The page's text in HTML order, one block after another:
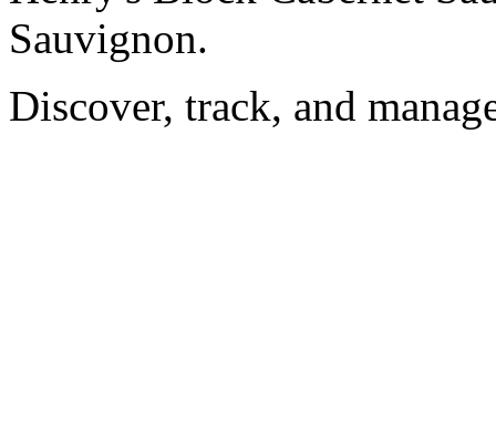
Sauvignon.
Discover, track, and